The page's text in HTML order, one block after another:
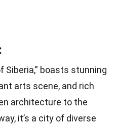
Siberia,” boasts stunning
arts scene, and rich
architecture to the
it’s a city of diverse